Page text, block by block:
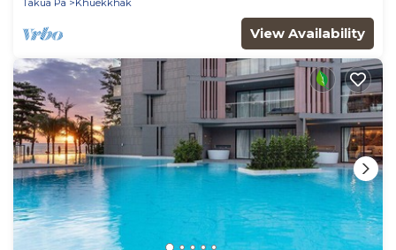
Takua Pa
Khuekkhak
View Availability